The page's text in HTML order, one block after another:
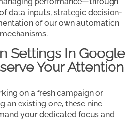
performance—through
data inputs, strategic decision-
of our own automation
mechanisms.
Settings In Google
Your Attention
on a fresh campaign or
an existing one, these nine
your dedicated focus and